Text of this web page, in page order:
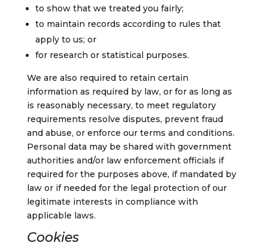
to show that we treated you fairly;
to maintain records according to rules that
apply to us; or
for research or statistical purposes.
We are also required to retain certain
information as required by law, or for as long as
is reasonably necessary, to meet regulatory
requirements resolve disputes, prevent fraud
and abuse, or enforce our terms and conditions.
Personal data may be shared with government
authorities and/or law enforcement officials if
required for the purposes above, if mandated by
law or if needed for the legal protection of our
legitimate interests in compliance with
applicable laws.
Cookies